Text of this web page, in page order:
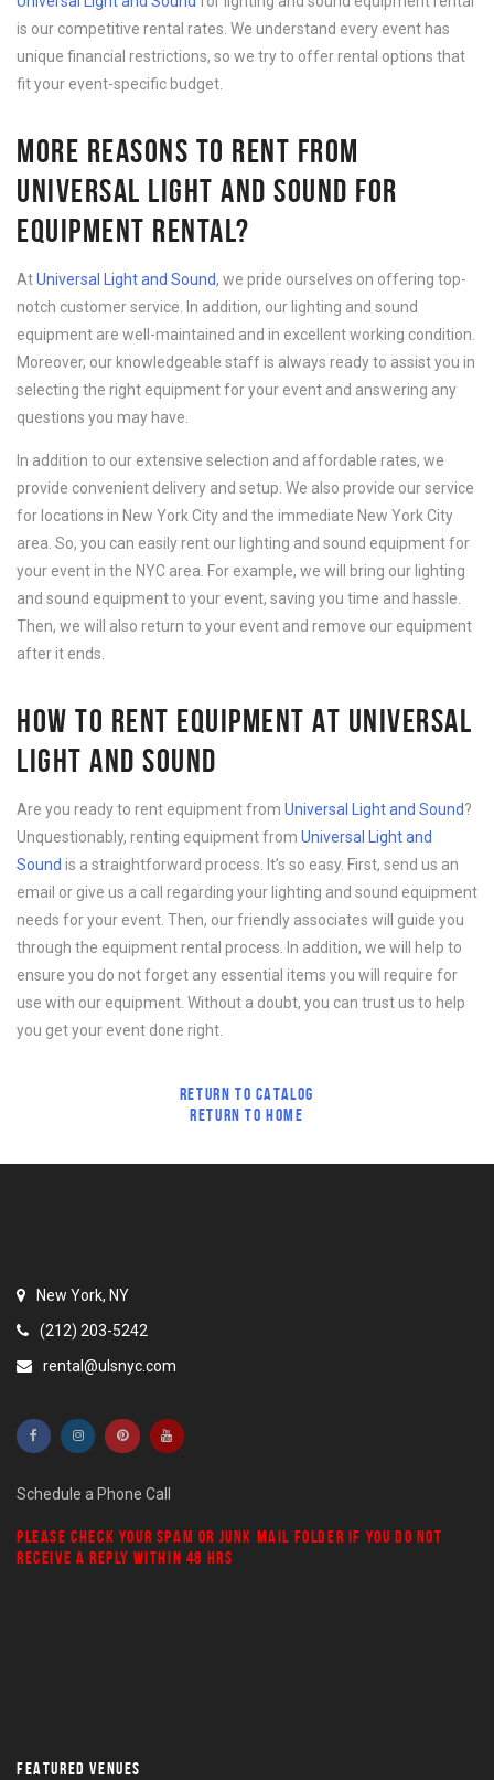
is our competitive rental rates. We understand every event has
unique financial restrictions, so we try to offer rental options that
fit your event-specific budget.
MORE REASONS TO RENT FROM
UNIVERSAL LIGHT AND SOUND FOR
EQUIPMENT RENTAL?
AtUniversal Light and Sound, we pride ourselves on offering top-
notch customer service. In addition, our lighting and sound
equipment are well-maintained and in excellent working condition.
Moreover, our knowledgeable staff is always ready to assist you in
selecting the right equipment for your event and answering any
questions you may have.
In addition to our extensive selection and affordable rates, we
provide convenient delivery and setup. We also provide our service
for locations in New York City and the immediate New York City
area. So, you can easily rent our lighting and sound equipment for
your event in the NYC area. For example, we will bring our lighting
and sound equipment to your event, saving you time and hassle.
Then, we will also return to your event and remove our equipment
after it ends.
HOW TO RENT EQUIPMENT AT UNIVERSAL
LIGHT AND SOUND
Are you ready to rent equipment from Universal Light and Sound?
Unquestionably, renting equipment from Universal Light and
Sound is a straightforward process. It’s so easy. First, send us an
email or give us a call regarding your lighting and sound equipment
needs for your event. Then, our friendly associates will guide you
through the equipment rental process. In addition, we will help to
ensure you do not forget any essential items you will require for
use with our equipment. Without a doubt, you can trust us to help
you get your event done right.
RETURN TO CATALOG
RETURN TO HOME
New York, NY
(212) 203-5242
rental@ulsnyc.com
Schedule a Phone Call
PLEASE CHECK YOUR SPAM OR JUNK MAIL FOLDER IF YOU DO NOT
RECEIVE A REPLY WITHIN 48 HRS
FEATURED VENUES